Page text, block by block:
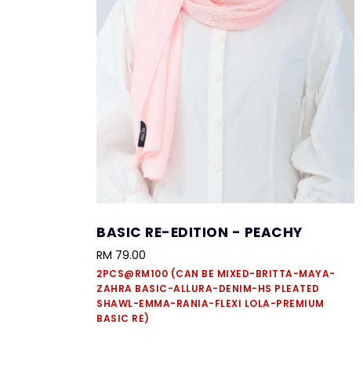
BASIC RE-EDITION - PEACHY
RM 79.00
2PCS@RM100 (CAN BE MIXED-BRITTA-MAYA-
ZAHRA BASIC-ALLURA-DENIM-HS PLEATED
SHAWL-EMMA-RANIA-FLEXI LOLA-PREMIUM
BASIC RE)